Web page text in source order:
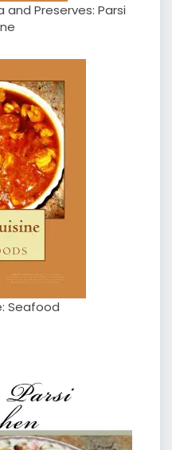
and Preserves: Parsi
Seafood